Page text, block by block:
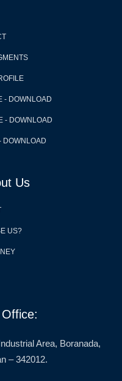
- DOWNLOAD
- DOWNLOAD
DOWNLOAD
Us
US?
Area, Boranada,
– 342012.